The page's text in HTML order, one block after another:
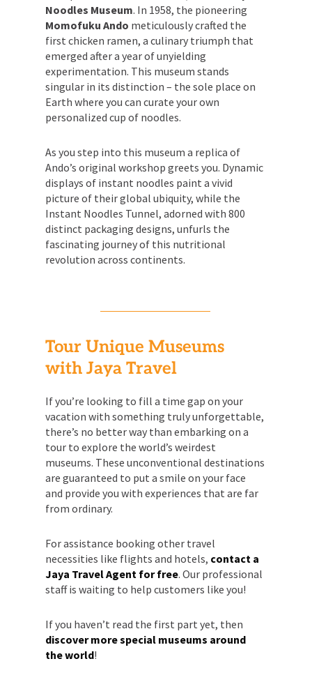
Noodles Museum. In 1958, the pioneering
Momofuku Ando meticulously crafted the
first chicken ramen, a culinary triumph that
emerged after a year of unyielding
experimentation. This museum stands
singular in its distinction – the sole place on
Earth where you can curate your own
personalized cup of noodles.
As you step into this museum a replica of
Ando’s original workshop greets you. Dynamic
displays of instant noodles paint a vivid
picture of their global ubiquity, while the
Instant Noodles Tunnel, adorned with 800
distinct packaging designs, unfurls the
fascinating journey of this nutritional
revolution across continents.
Tour Unique Museums
with Jaya Travel
If you’re looking to fill a time gap on your
vacation with something truly unforgettable,
there’s no better way than embarking on a
tour to explore the world’s weirdest
museums. These unconventional destinations
are guaranteed to put a smile on your face
and provide you with experiences that are far
from ordinary.
For assistance booking other travel
necessities like flights and hotels, contact a
Jaya Travel Agent for free. Our professional
staff is waiting to help customers like you!
If you haven’t read the first part yet, then
discover more special museums around
the world!